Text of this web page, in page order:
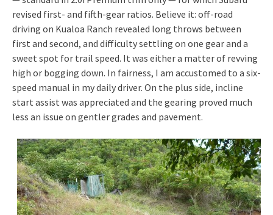
revised first- and fifth-gear ratios. Believe it: off-road
driving on Kualoa Ranch revealed long throws between
first and second, and difficulty settling on one gear and a
sweet spot for trail speed. It was either a matter of revving
high or bogging down. In fairness, I am accustomed to a six-
speed manual in my daily driver. On the plus side, incline
start assist was appreciated and the gearing proved much
less an issue on gentler grades and pavement.